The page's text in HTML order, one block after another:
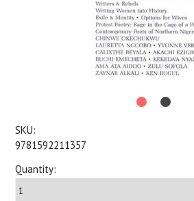
SKU:
9781592211357
Quantity: